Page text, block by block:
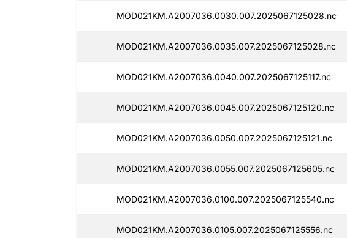
MOD021KM.A2007036.0030.007.2025067125028.nc
MOD021KM.A2007036.0035.007.2025067125028.nc
MOD021KM.A2007036.0040.007.2025067125117.nc
MOD021KM.A2007036.0045.007.2025067125120.nc
MOD021KM.A2007036.0050.007.2025067125121.nc
MOD021KM.A2007036.0055.007.2025067125605.nc
MOD021KM.A2007036.0100.007.2025067125540.nc
MOD021KM.A2007036.0105.007.2025067125556.nc